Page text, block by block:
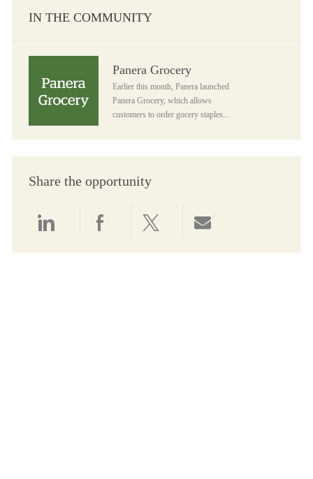
IN THE COMMUNITY
Panera Grocery
Earlier this month, Panera launched
Panera Grocery, which allows
customers to order gocery staples...
Share the opportunity